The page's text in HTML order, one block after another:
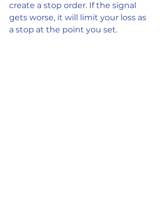
create a stop order. If the signal
gets worse, it will limit your loss as
a stop at the point you set.